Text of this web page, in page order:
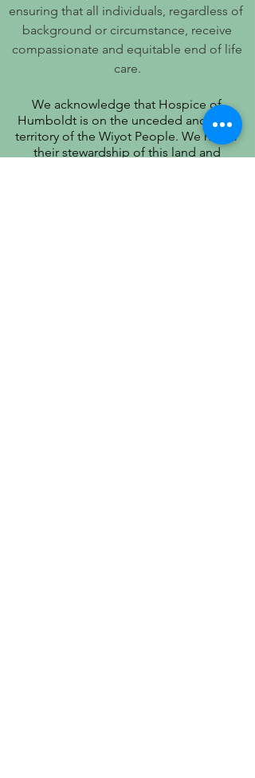
ensuring that all individuals, regardless of
background or circumstance, receive
compassionate and equitable end of life
care.
We acknowledge that Hospice of
Humboldt is on the unceded ancestral
territory of the Wiyot People. We honor
their stewardship of this land and